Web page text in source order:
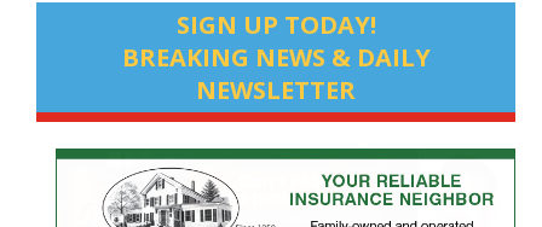
SIGN UP TODAY!
BREAKING NEWS & DAILY
NEWSLETTER